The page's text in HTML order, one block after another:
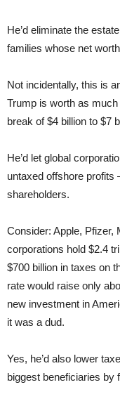
He’d eliminate the
families whose net
Not incidentally, this is
Trump is worth as
break of $4 billion to $7
He’d let global
untaxed offshore profits
shareholders.
Consider: Apple, Pfizer,
corporations hold $2.4
$700 billion in taxes on
rate would raise only
new investment in
it was a dud.
Yes, he’d also lower
biggest beneficiaries by